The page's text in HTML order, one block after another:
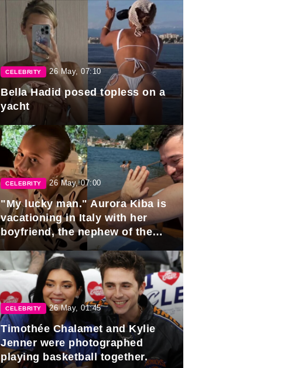
CELEBRITY 26 May, 07:10
Bella Hadid posed topless on a
yacht
CELEBRITY 26 May, 07:00
"My lucky man." Aurora Kiba is
vacationing in Italy with her
boyfriend, the nephew of the
President of Azerbaijan.
CELEBRITY 26 May, 01:45
Timothée Chalamet and Kylie
Jenner were photographed
playing basketball together.